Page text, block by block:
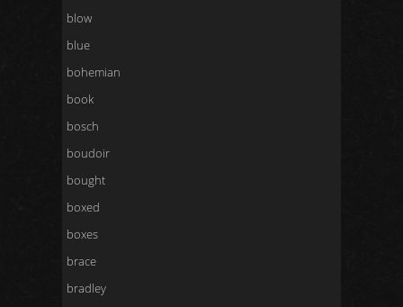
blow
blue
bohemian
book
bosch
boudoir
bought
boxed
boxes
brace
bradley